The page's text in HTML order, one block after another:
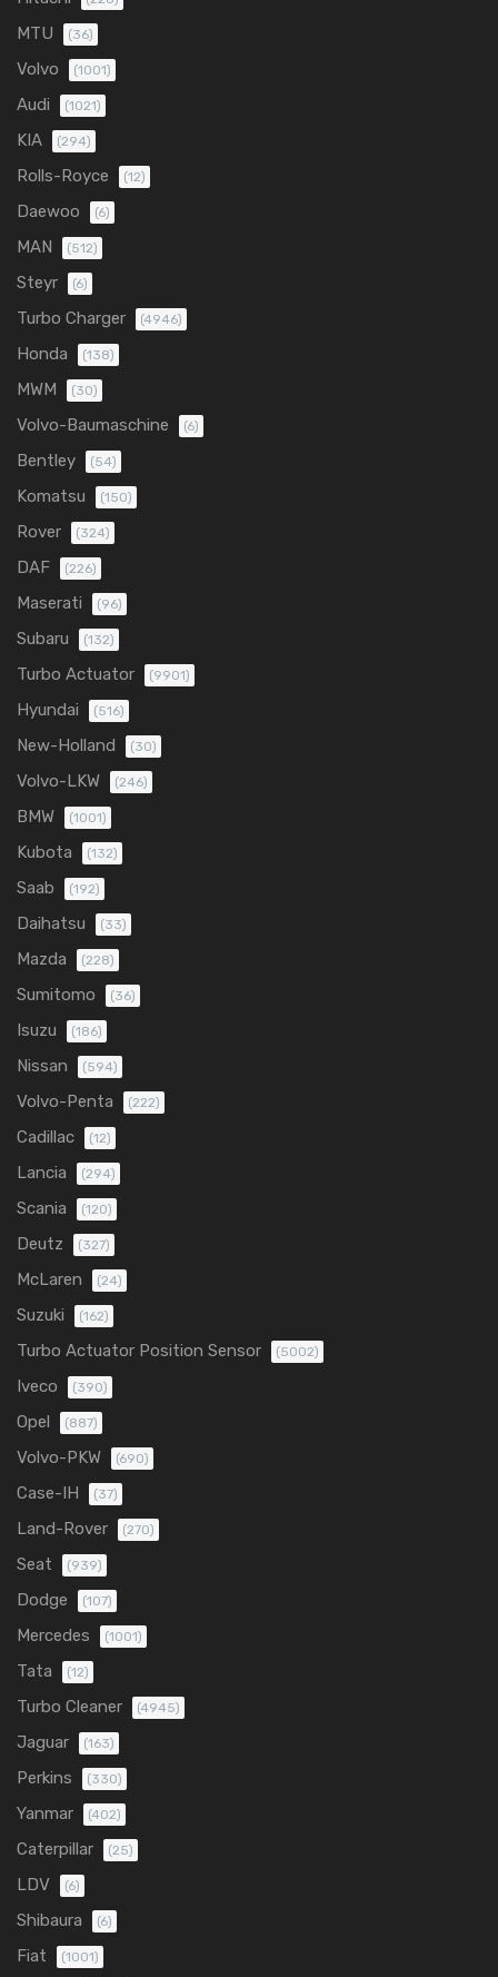
MTU (36)
Volvo (1001)
Audi (1021)
KIA (294)
Rolls-Royce (12)
Daewoo (6)
MAN (512)
Steyr (6)
Turbo Charger (4946)
Honda (138)
MWM (30)
Volvo-Baumaschine (6)
Bentley (54)
Komatsu (150)
Rover (324)
DAF (226)
Maserati (96)
Subaru (132)
Turbo Actuator (9901)
Hyundai (516)
New-Holland (30)
Volvo-LKW (246)
BMW (1001)
Kubota (132)
Saab (192)
Daihatsu (33)
Mazda (228)
Sumitomo (36)
Isuzu (186)
Nissan (594)
Volvo-Penta (222)
Cadillac (12)
Lancia (294)
Scania (120)
Deutz (327)
McLaren (24)
Suzuki (162)
Turbo Actuator Position Sensor (5002)
Iveco (390)
Opel (887)
Volvo-PKW (690)
Case-IH (37)
Land-Rover (270)
Seat (939)
Dodge (107)
Mercedes (1001)
Tata (12)
Turbo Cleaner (4945)
Jaguar (163)
Perkins (330)
Yanmar (402)
Caterpillar (25)
LDV (6)
Shibaura (6)
Fiat (1001)